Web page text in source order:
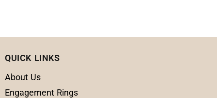
QUICK LINKS
About Us
Engagement Rings